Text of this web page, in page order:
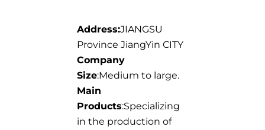
Address:JIANGSU
Province JiangYin CITY
Company
Size:Medium to large.
Main
Products:Specializing
in the production of